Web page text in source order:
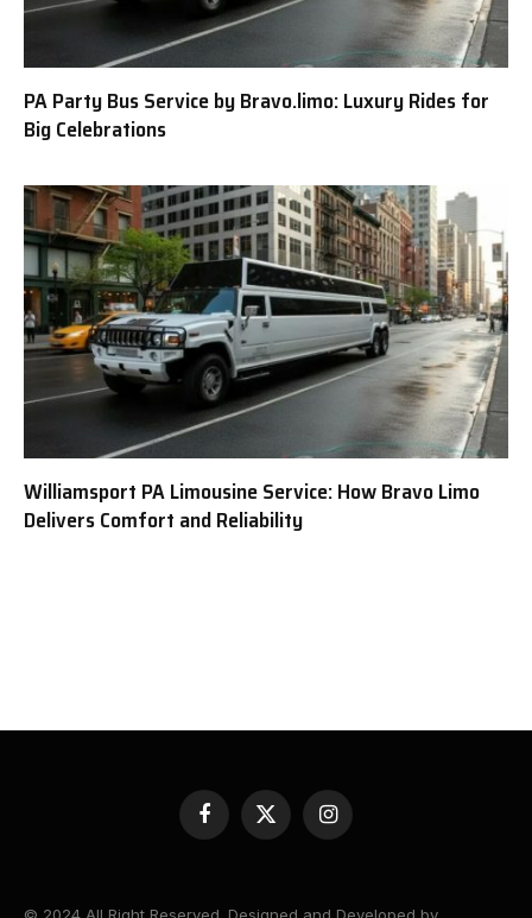
PA Party Bus Service by Bravo.limo: Luxury Rides for
Big Celebrations
Williamsport PA Limousine Service: How Bravo Limo
Delivers Comfort and Reliability
Facebook
X
(Twitter)
Instagram
© 2024 All Right Reserved. Designed and Developed by